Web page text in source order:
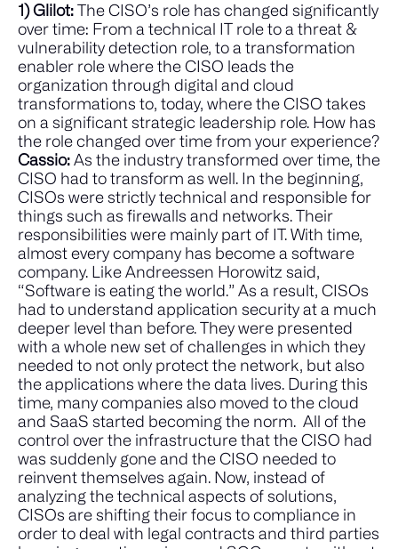
1) Glilot: The CISO’s role has changed significantly
over time: From a technical IT role to a threat &
vulnerability detection role, to a transformation
enabler role where the CISO leads the
organization through digital and cloud
transformations to, today, where the CISO takes
on a significant strategic leadership role. How has
the role changed over time from your experience?
Cassio: As the industry transformed over time, the
CISO had to transform as well. In the beginning,
CISOs were strictly technical and responsible for
things such as firewalls and networks. Their
responsibilities were mainly part of IT. With time,
almost every company has become a software
company. Like Andreessen Horowitz said,
“Software is eating the world.” As a result, CISOs
had to understand application security at a much
deeper level than before. They were presented
with a whole new set of challenges in which they
needed to not only protect the network, but also
the applications where the data lives. During this
time, many companies also moved to the cloud
and SaaS started becoming the norm. All of the
control over the infrastructure that the CISO had
was suddenly gone and the CISO needed to
reinvent themselves again. Now, instead of
analyzing the technical aspects of solutions,
CISOs are shifting their focus to compliance in
order to deal with legal contracts and third parties